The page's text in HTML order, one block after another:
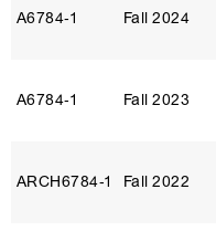
A6784‑1 Fall 2024
A6784‑1 Fall 2023
ARCH6784‑1 Fall 2022